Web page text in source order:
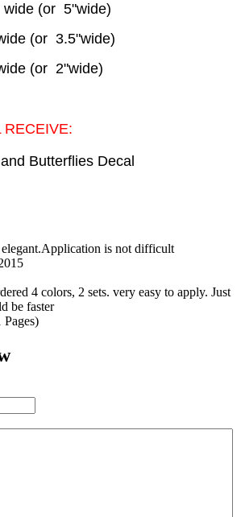
wide (or 5"wide)
(or 3.5"wide)
(or 2"wide)
RECEIVE:
Butterflies Decal
is not difficult
4 colors, 2 sets. very easy to apply. Just
be faster